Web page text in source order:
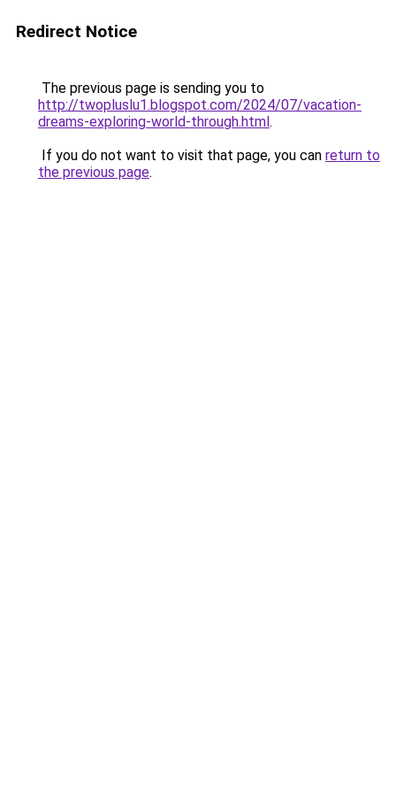
Redirect Notice
The previous page is sending you to
http://twopluslu1.blogspot.com/2024/07/vacation-
dreams-exploring-world-through.html.
If you do not want to visit that page, you can return to
the previous page.